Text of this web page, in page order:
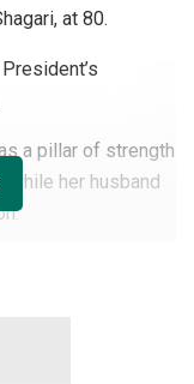
at 80.
a pillar of strength
her husband
and the people of